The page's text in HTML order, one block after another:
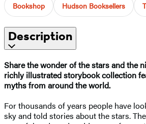
Bookshop Hudson Booksellers
Description
Share the wonder of the stars and the
richly illustrated storybook collection
myths from around the world.
For thousands of years people have
sky and told stories about the stars.